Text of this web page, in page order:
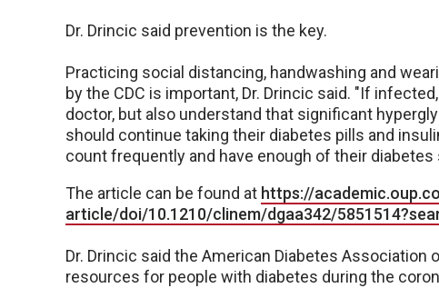
Dr. Drincic said prevention is the key.
Practicing social distancing, handwashing and
by the CDC is important, Dr. Drincic said. "If
doctor, but also understand that significant
should continue taking their diabetes pills and
count frequently and have enough of their
The article can be found at https://
article/doi/10.1210/clinem/dgaa342/
Dr. Drincic said the American Diabetes
resources for people with diabetes during the